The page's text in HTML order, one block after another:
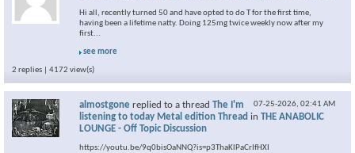
Hi all, recently turned 50 and have opted to do T for the first time,
having been a lifetime natty. Doing 125mg twice weekly now after my
first...
see more
2 replies | 4172 view(s)
07-25-2026, 02:41 AM
almostgone replied to a thread The I'm
listening to today Metal edition Thread in THE ANABOLIC
LOUNGE - Off Topic Discussion
https://youtu.be/9q0bisOaNNQ?is=p3ThaKlPaCrIfHXI